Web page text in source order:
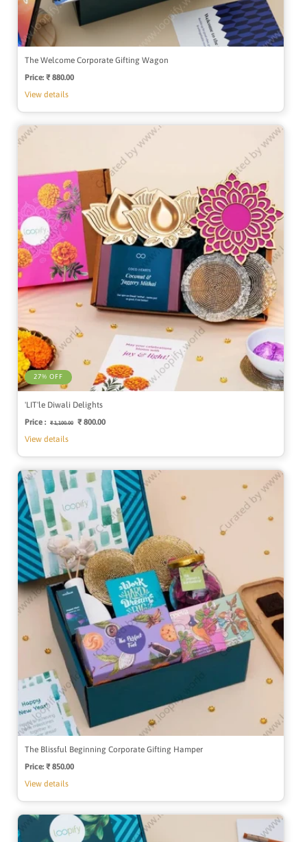
The Welcome Corporate Gifting Wagon
Price: Regular
₹ 880.00
View details
27% OFF
'LIT'le Diwali Delights
Price : Regular
₹ 1,100.00
Sale
₹ 800.00
View details
The Blissful Beginning Corporate Gifting Hamper
Price: Regular
₹ 850.00
View details